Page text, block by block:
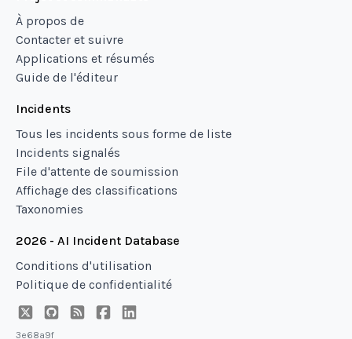
À propos de
Contacter et suivre
Applications et résumés
Guide de l'éditeur
Incidents
Tous les incidents sous forme de liste
Incidents signalés
File d'attente de soumission
Affichage des classifications
Taxonomies
2026 - AI Incident Database
Conditions d'utilisation
Politique de confidentialité
3e68a9f